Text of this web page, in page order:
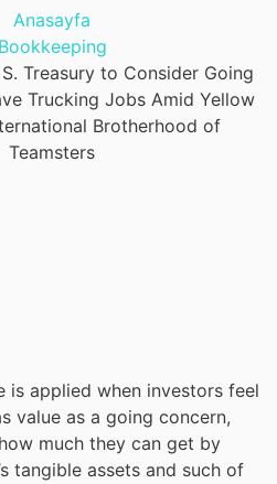
Anasayfa
Bookkeeping
Treasury to Consider Going
Trucking Jobs Amid Yellow
Brotherhood of
Teamsters
is applied when investors feel
value as a going concern,
much they can get by
tangible assets and such of